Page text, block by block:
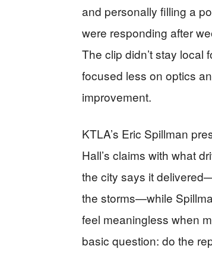
and personally filling a
were responding after
The clip didn’t stay local
focused less on optics
improvement.
KTLA’s Eric Spillman
Hall’s claims with what
the city says it
the storms—while
feel meaningless when
basic question: do the